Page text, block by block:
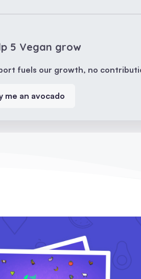
5 Vegan grow
fuels our growth, no
me an avocado